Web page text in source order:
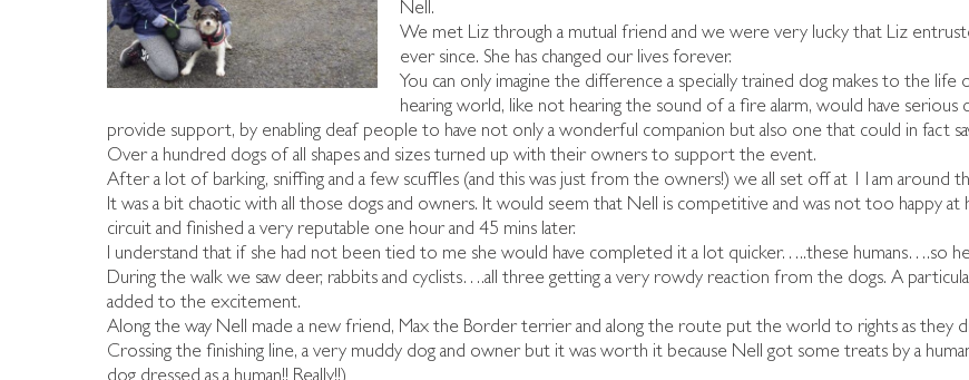
Nell.
We met Liz through a mutual friend and we were very lucky that Liz
ever since. She has changed our lives forever.
You can only imagine the difference a specially trained dog makes to the
hearing world, like not hearing the sound of a fire alarm, would have
provide support, by enabling deaf people to have not only a wonderful companion but also one that could in fact
Over a hundred dogs of all shapes and sizes turned up with their owners to support the event.
After a lot of barking, sniffing and a few scuffles (and this was just from the owners!) we all set off at 11am around
It was a bit chaotic with all those dogs and owners. It would seem that Nell is competitive and was not too happy
circuit and finished a very reputable one hour and 45 mins later.
I understand that if she had not been tied to me she would have completed it a lot quicker…..these humans….so
During the walk we saw deer, rabbits and cyclists….all three getting a very rowdy reaction from the dogs. A
added to the excitement.
Along the way Nell made a new friend, Max the Border terrier and along the route put the world to rights as they
Crossing the finishing line, a very muddy dog and owner but it was worth it because Nell got some treats by a